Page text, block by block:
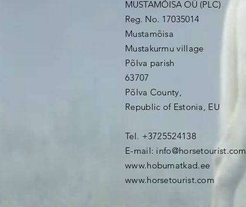
MUSTAMÕISA OÜ (PLC)
Reg. No. 17035014
Mustamõisa
Mustakurmu village
Põlva parish
63707
Põlva County,
Republic of Estonia, EU
Tel. +3725524138
E-mail: info@horsetourist.com
www.hobumatkad.ee
www.horsetourist.com